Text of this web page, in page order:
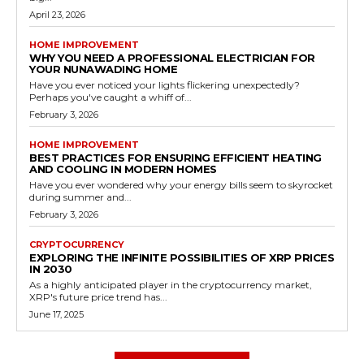
April 23, 2026
HOME IMPROVEMENT
WHY YOU NEED A PROFESSIONAL ELECTRICIAN FOR
YOUR NUNAWADING HOME
Have you ever noticed your lights flickering unexpectedly?
Perhaps you've caught a whiff of...
February 3, 2026
HOME IMPROVEMENT
BEST PRACTICES FOR ENSURING EFFICIENT HEATING
AND COOLING IN MODERN HOMES
Have you ever wondered why your energy bills seem to skyrocket
during summer and...
February 3, 2026
CRYPTOCURRENCY
EXPLORING THE INFINITE POSSIBILITIES OF XRP PRICES
IN 2030
As a highly anticipated player in the cryptocurrency market,
XRP's future price trend has...
June 17, 2025